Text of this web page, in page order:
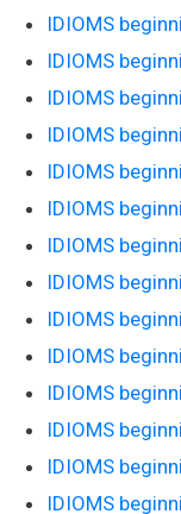
IDIOMS
IDIOMS
IDIOMS
IDIOMS
IDIOMS
IDIOMS
IDIOMS
IDIOMS
IDIOMS
IDIOMS
IDIOMS
IDIOMS
IDIOMS
IDIOMS